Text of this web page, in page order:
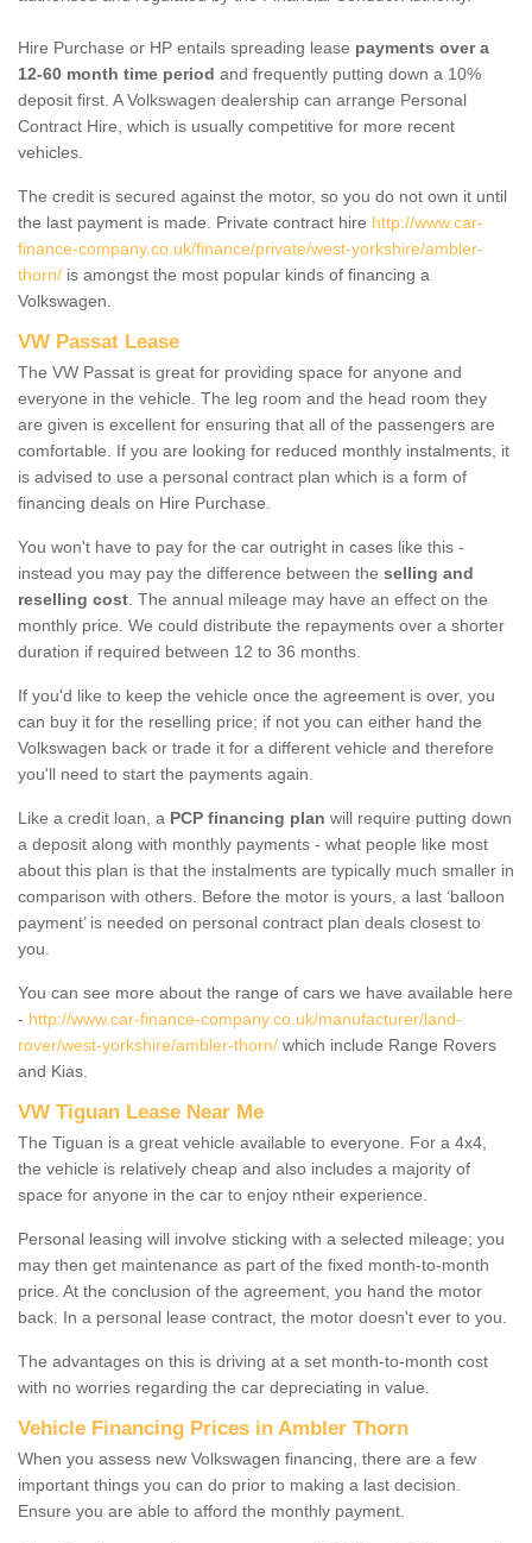
Hire Purchase or HP entails spreading lease payments over a
12-60 month time period and frequently putting down a 10%
deposit first. A Volkswagen dealership can arrange Personal
Contract Hire, which is usually competitive for more recent
vehicles.
The credit is secured against the motor, so you do not own it until
the last payment is made. Private contract hire http://www.car-
finance-company.co.uk/finance/private/west-yorkshire/ambler-
thorn/ is amongst the most popular kinds of financing a
Volkswagen.
VW Passat Lease
The VW Passat is great for providing space for anyone and
everyone in the vehicle. The leg room and the head room they
are given is excellent for ensuring that all of the passengers are
comfortable. If you are looking for reduced monthly instalments, it
is advised to use a personal contract plan which is a form of
financing deals on Hire Purchase.
You won't have to pay for the car outright in cases like this -
instead you may pay the difference between the selling and
reselling cost . The annual mileage may have an effect on the
monthly price. We could distribute the repayments over a shorter
duration if required between 12 to 36 months.
If you'd like to keep the vehicle once the agreement is over, you
can buy it for the reselling price; if not you can either hand the
Volkswagen back or trade it for a different vehicle and therefore
you'll need to start the payments again.
Like a credit loan, a PCP financing plan will require putting down
a deposit along with monthly payments - what people like most
about this plan is that the instalments are typically much smaller in
comparison with others. Before the motor is yours, a last ‘balloon
payment’ is needed on personal contract plan deals closest to
you.
You can see more about the range of cars we have available here
- http://www.car-finance-company.co.uk/manufacturer/land-
rover/west-yorkshire/ambler-thorn/ which include Range Rovers
and Kias.
VW Tiguan Lease Near Me
The Tiguan is a great vehicle available to everyone. For a 4x4,
the vehicle is relatively cheap and also includes a majority of
space for anyone in the car to enjoy ntheir experience.
Personal leasing will involve sticking with a selected mileage; you
may then get maintenance as part of the fixed month-to-month
price. At the conclusion of the agreement, you hand the motor
back. In a personal lease contract, the motor doesn't ever to you.
The advantages on this is driving at a set month-to-month cost
with no worries regarding the car depreciating in value.
Vehicle Financing Prices in Ambler Thorn
When you assess new Volkswagen financing, there are a few
important things you can do prior to making a last decision.
Ensure you are able to afford the monthly payment.